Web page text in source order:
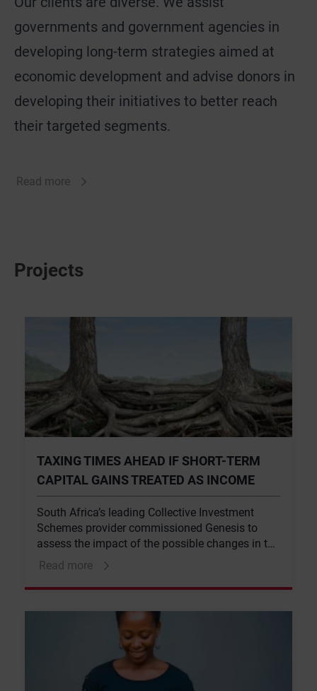
governments and government agencies in
developing long-term strategies aimed at
economic development and advise donors in
developing their initiatives to better reach
their targeted segments.
Read more
Projects
TAXING TIMES AHEAD IF SHORT-TERM
CAPITAL GAINS TREATED AS INCOME
South Africa’s leading Collective Investment
Schemes provider commissioned Genesis to
assess the impact of the possible changes in the
taxation of CIS unit trusts.
Read more